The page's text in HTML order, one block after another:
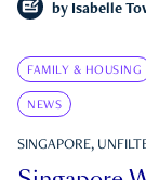
by Isabelle
FAMILY & HOUSING
NEWS
SINGAPORE,